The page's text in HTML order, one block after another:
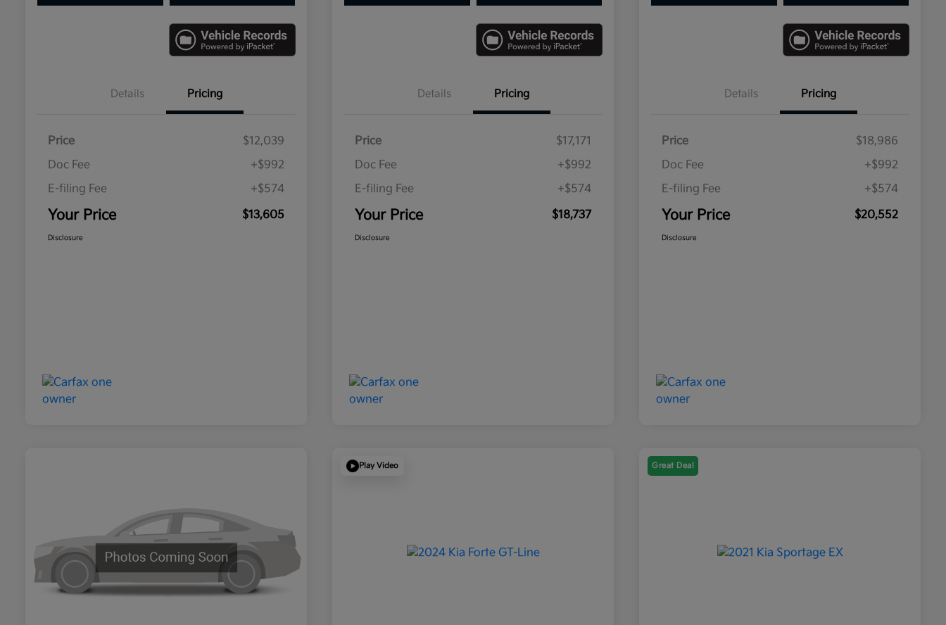
Details Pricing
Price
$12,039
Doc Fee
+$992
E-filing Fee
+$574
Your Price $13,605
Disclosure
Details Pricing
Price
$17,171
Doc Fee
+$992
E-filing Fee
+$574
Your Price $18,737
Disclosure
Details Pricing
Price
$18,986
Doc Fee
+$992
E-filing Fee
+$574
Your Price $20,552
Disclosure
Play Video Great Deal